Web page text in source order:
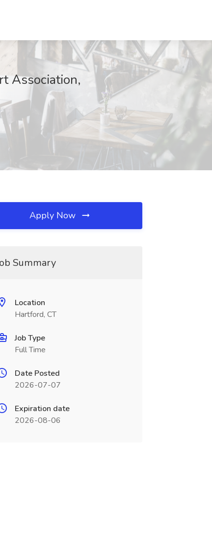
Association,
Apply Now
Summary
Location
Hartford, CT
Job Type
Full Time
Date Posted
2026-07-07
Expiration date
2026-08-06